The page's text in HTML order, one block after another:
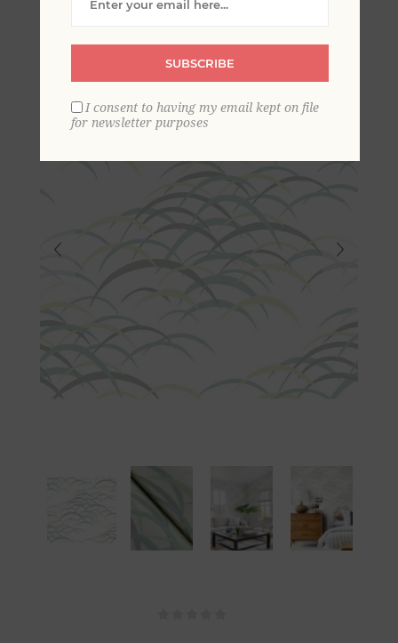
SUBSCRIBE
I consent to having my email kept on file
for newsletter purposes